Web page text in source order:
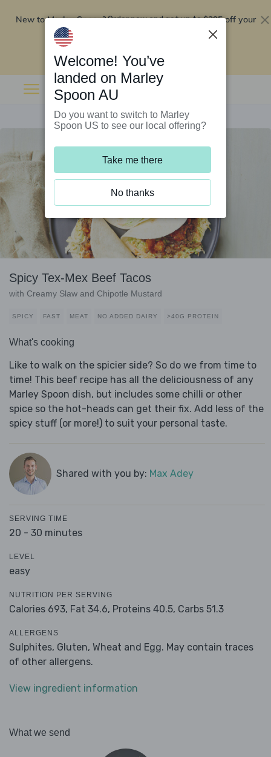
New to Marley Spoon?Order now and get up to$295 off your
Spicy Tex-Mex Beef Tacos
with Creamy Slaw and Chipotle Mustard
SPICY FAST MEAT NO ADDED DAIRY >40G PROTEIN
What's cooking
Like to walk on the spicier side? So do we from time to
time! This beef recipe has all the deliciousness of any
Marley Spoon dish, but includes some chilli or other
spice so the hot-heads can get their fix. Add less of the
spicy stuff (or more!) to suit your personal taste.
Shared with you by: Max Adey
SERVING TIME
20 - 30 minutes
LEVEL
easy
NUTRITION PER SERVING
Calories 693, Fat 34.6, Proteins 40.5, Carbs 51.3
ALLERGENS
Sulphites, Gluten, Wheat and Egg. May contain traces
of other allergens.
View ingredient information
What we send
Welcome! You’ve
landed on Marley
Spoon AU
Do you want to switch to Marley
Spoon US to see our local offering?
Take me there
No thanks